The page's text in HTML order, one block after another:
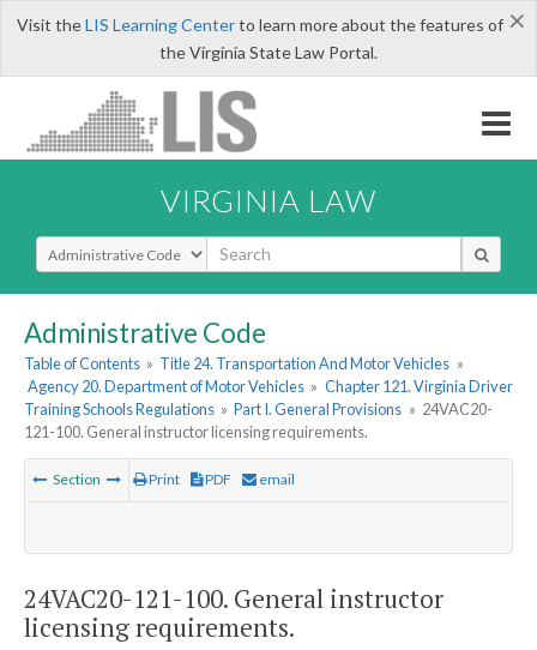
×
Visit theLIS Learning Centerto learn more about the features of
the Virginia State Law Portal.
VIRGINIA LAW
Select Search Type
Administrative Code
Table of Contents » Title 24. Transportation And Motor Vehicles »
Agency 20. Department of Motor Vehicles » Chapter 121. Virginia Driver
Training Schools Regulations » Part I. General Provisions » 24VAC20-
121-100. General instructor licensing requirements.
Section Print PDF email
24VAC20-121-100. General instructor
licensing requirements.